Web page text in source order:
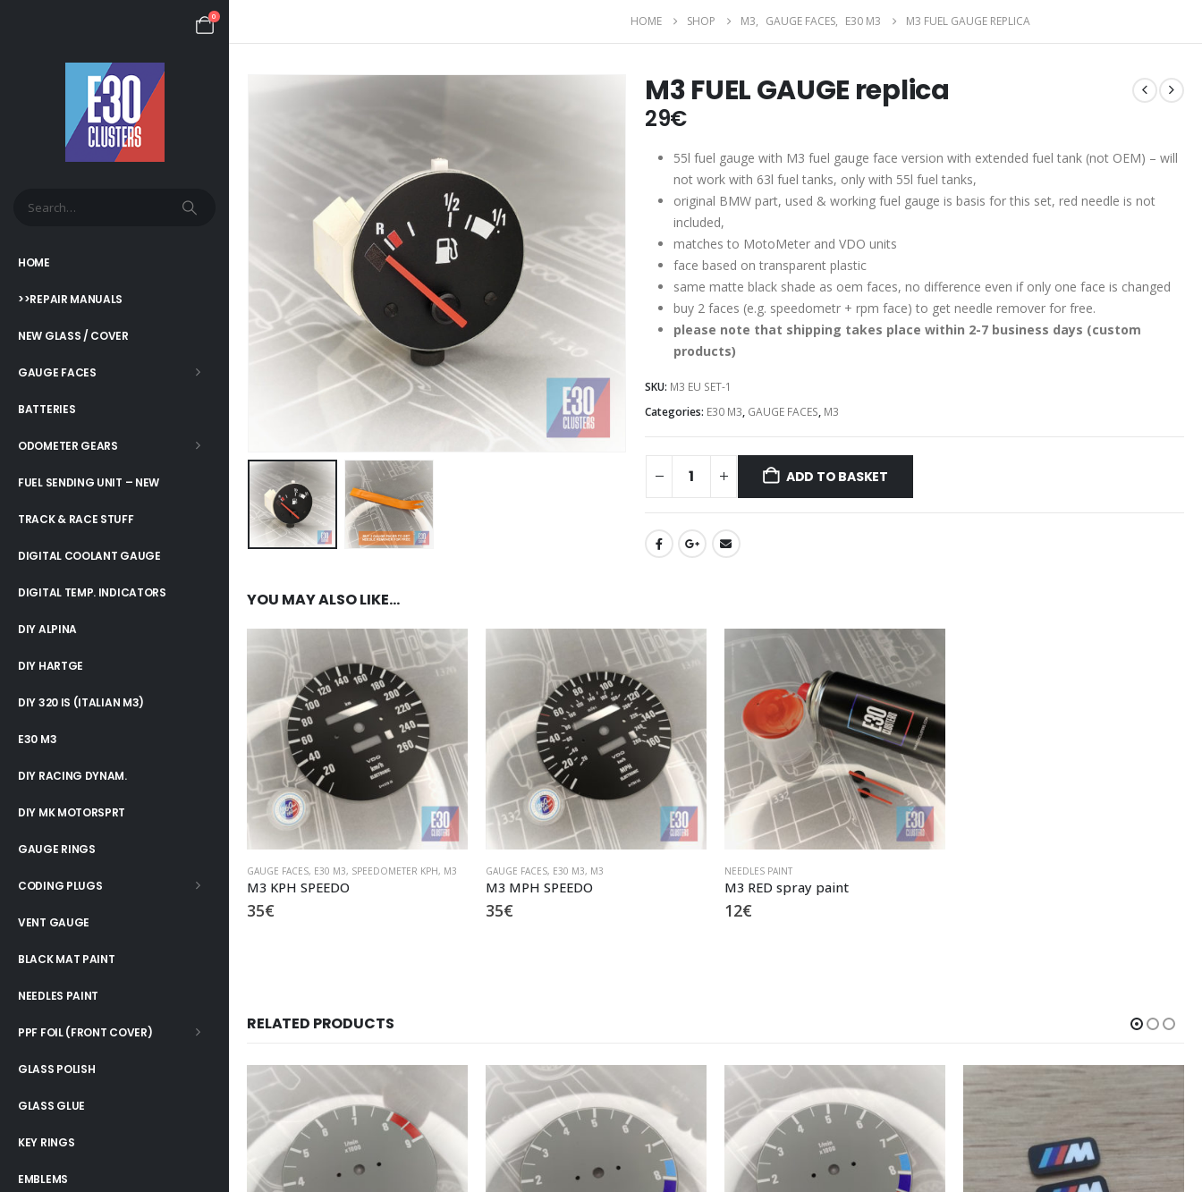
0
HOME
>>REPAIR MANUALS
NEW GLASS / COVER
GAUGE FACES
BATTERIES
ODOMETER GEARS
FUEL SENDING UNIT – NEW
TRACK & RACE STUFF
DIGITAL COOLANT GAUGE
DIGITAL TEMP. INDICATORS
DIY ALPINA
DIY HARTGE
DIY 320 IS (ITALIAN M3)
E30 M3
DIY RACING DYNAM.
DIY MK MOTORSPRT
GAUGE RINGS
CODING PLUGS
VENT GAUGE
BLACK MAT PAINT
NEEDLES PAINT
PPF FOIL (FRONT COVER)
GLASS POLISH
GLASS GLUE
KEY RINGS
EMBLEMS
HOME SHOP M3, GAUGE FACES, E30 M3 M3 FUEL GAUGE REPLICA
M3 FUEL GAUGE replica
29€
55l fuel gauge with M3 fuel gauge face version with extended fuel tank (not OEM) – will
not work with 63l fuel tanks, only with 55l fuel tanks,
original BMW part, used & working fuel gauge is basis for this set, red needle is not
included,
matches to MotoMeter and VDO units
face based on transparent plastic
same matte black shade as oem faces, no difference even if only one face is changed
buy 2 faces (e.g. speedometr + rpm face) to get needle remover for free.
please note that shipping takes place within 2-7 business days (custom
products)
SKU: M3 EU SET-1
Categories: E30 M3, GAUGE FACES, M3
ADD TO BASKET
YOU MAY ALSO LIKE…
GAUGE FACES, E30 M3, SPEEDOMETER KPH, M3
M3 KPH SPEEDO
35€
GAUGE FACES, E30 M3, M3
M3 MPH SPEEDO
35€
NEEDLES PAINT
M3 RED spray paint
12€
RELATED PRODUCTS